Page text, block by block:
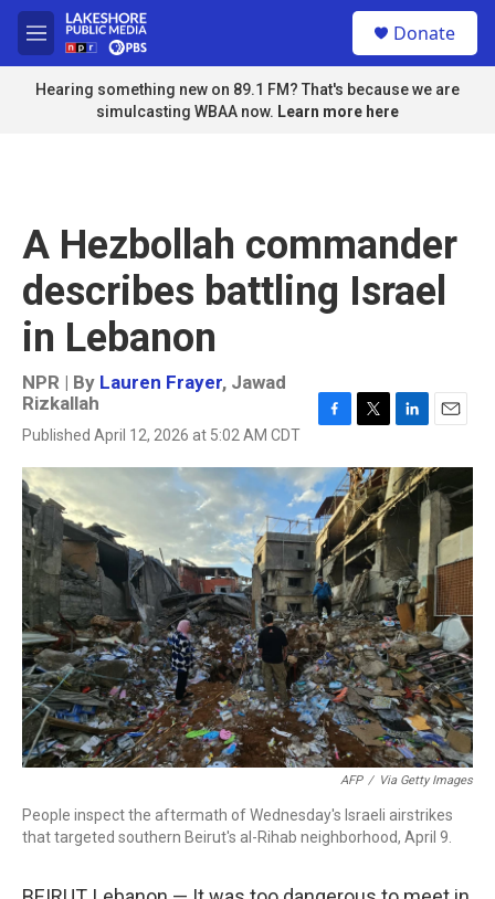
Skip to main content
M
e
n
u
Donate
Hearing something new on 89.1 FM? That's because we are
simulcasting WBAA now. Learn more here
A Hezbollah commander
describes battling Israel
in Lebanon
NPR | By Lauren Frayer, Jawad
Rizkallah
Published April 12, 2026 at 5:02 AM CDT
c
e
b
o
o
k
i
t
t
e
r
n
k
e
I
n
a
i
AFP / Via Getty Images
People inspect the aftermath of Wednesday's Israeli airstrikes
that targeted southern Beirut's al-Rihab neighborhood, April 9.